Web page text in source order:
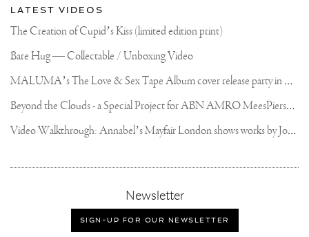
#JOSEPHKLIBANSKY
LATEST VIDEOS
The Creation of Cupid’s Kiss (limited edition print)
Bare Hug — Collectable / Unboxing Video
M
ALUMA’s The Love & Sex Tape Album cover release party in Mexico City
B
eyond the Clouds - a Special Project for ABN AMRO MeesPierson Private Bank
V
ideo Walkthrough: Annabel’s Mayfair London shows works by Joseph Klibansky
Newsletter,
sign-
up
SIGN-UP FOR OUR NEWSLETTER